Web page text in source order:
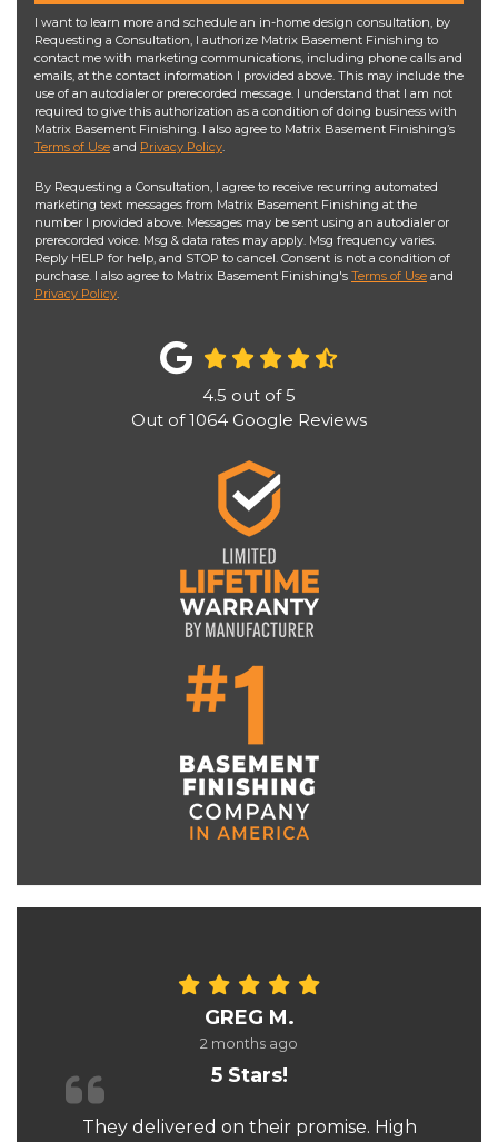
I want to learn more and schedule an in-home design consultation, by
Requesting a Consultation, I authorize Matrix Basement Finishing to
contact me with marketing communications, including phone calls and
emails, at the contact information I provided above. This may include the
use of an autodialer or prerecorded message. I understand that I am not
required to give this authorization as a condition of doing business with
Matrix Basement Finishing. I also agree to Matrix Basement Finishing’s
Terms of Use and Privacy Policy.
By Requesting a Consultation, I agree to receive recurring automated
marketing text messages from Matrix Basement Finishing at the
number I provided above. Messages may be sent using an autodialer or
prerecorded voice. Msg & data rates may apply. Msg frequency varies.
Reply HELP for help, and STOP to cancel. Consent is not a condition of
purchase. I also agree to Matrix Basement Finishing's Terms of Use and
Privacy Policy.
4.5 out of5
Out of1064 Google Reviews
GREG M.
2 months ago
5 Stars!
They delivered on their promise. High